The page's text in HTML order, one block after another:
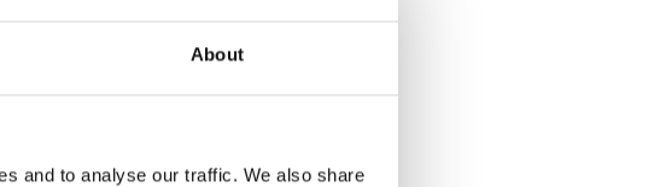
About
and to analyse our traffic. We also share